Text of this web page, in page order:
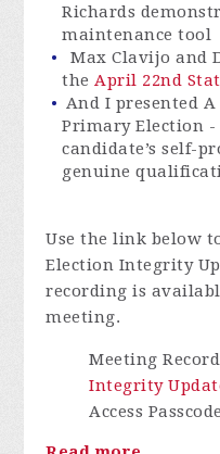
Richards
maintenance tool
Max Clavijo and
theApril 22nd
And I presented A
Primary Election
candidate’s self-
genuine
Use the link below
Election Integrity
recording is
meeting.
Meeting
Integrity
Access Passcode